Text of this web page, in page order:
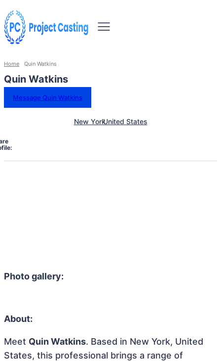
Home Quin Watkins
Quin Watkins
Message Quin Watkins
New YorkUnited States
Photo gallery:
About:
Meet Quin Watkins. Based in New York, United
States, this professional brings a range of